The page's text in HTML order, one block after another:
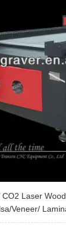
Laser
Veneer/